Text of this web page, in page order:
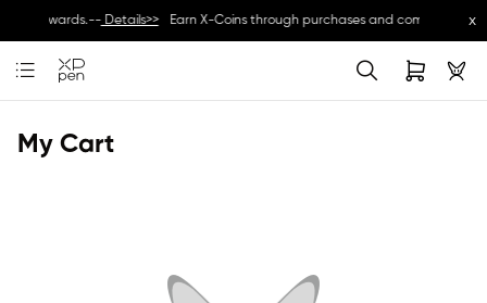
rewards.--Details>> Earn X-Coins through purchases and community x
My Cart